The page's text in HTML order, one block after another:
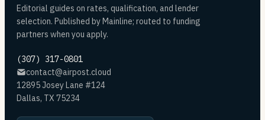
Editorial guides on rates, qualification, and lender
selection. Published by Mainline; routed to funding
partners when you apply.
(307) 317-0801
contact@airpost.cloud
12895 Josey Lane #124
Dallas, TX 75234